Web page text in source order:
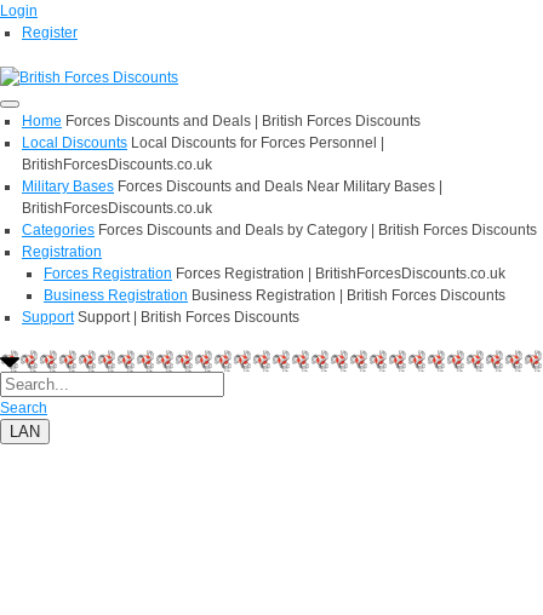
Login
Register
Home Forces Discounts and Deals | British Forces Discounts
Local Discounts Local Discounts for Forces Personnel |
BritishForcesDiscounts.co.uk
Military Bases Forces Discounts and Deals Near Military Bases |
BritishForcesDiscounts.co.uk
Categories Forces Discounts and Deals by Category | British Forces Discounts
Registration
Forces Registration Forces Registration | BritishForcesDiscounts.co.uk
Business Registration Business Registration | British Forces Discounts
Support Support | British Forces Discounts
Search
LAN